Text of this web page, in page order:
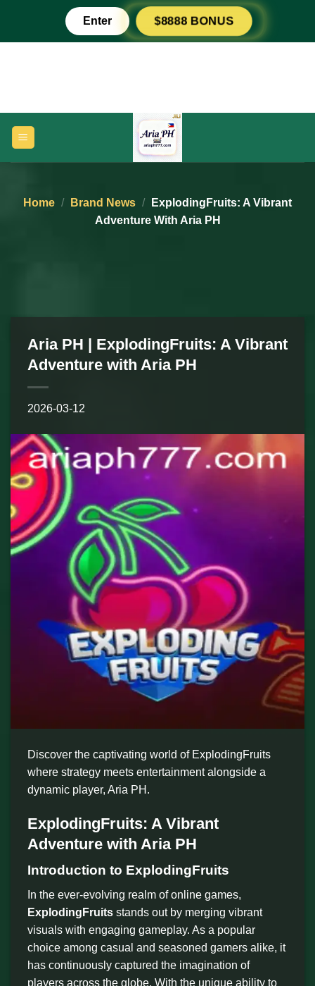
content
Enter $8888 BONUS
Home / Brand News /
ExplodingFruits: A Vibrant
Adventure With Aria PH
Aria PH | ExplodingFruits: A Vibrant
Adventure with Aria PH
2026-03-12
Discover the captivating world of ExplodingFruits
where strategy meets entertainment alongside a
dynamic player, Aria PH.
ExplodingFruits: A Vibrant
Adventure with Aria PH
Introduction to ExplodingFruits
In the ever-evolving realm of online games,
ExplodingFruits stands out by merging vibrant
visuals with engaging gameplay. As a popular
choice among casual and seasoned gamers alike, it
has continuously captured the imagination of
players across the globe. With the unique ability to